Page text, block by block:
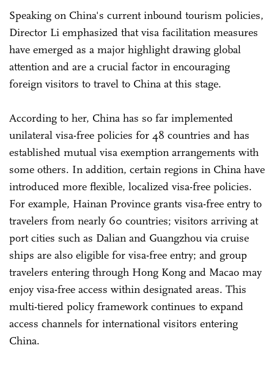
Speaking on China's current inbound tourism policies,
Director Li emphasized that visa facilitation measures
have emerged as a major highlight drawing global
attention and are a crucial factor in encouraging
foreign visitors to travel to China at this stage.
According to her, China has so far implemented
unilateral visa-free policies for 48 countries and has
established mutual visa exemption arrangements with
some others. In addition, certain regions in China have
introduced more flexible, localized visa-free policies.
For example, Hainan Province grants visa-free entry to
travelers from nearly 60 countries; visitors arriving at
port cities such as Dalian and Guangzhou via cruise
ships are also eligible for visa-free entry; and group
travelers entering through Hong Kong and Macao may
enjoy visa-free access within designated areas. This
multi-tiered policy framework continues to expand
access channels for international visitors entering
China.